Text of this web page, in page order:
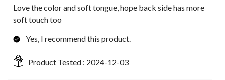
Love the color and soft tongue, hope back side has more
soft touch too
Yes, I recommend this product.
Product Tested : 2024-12-03